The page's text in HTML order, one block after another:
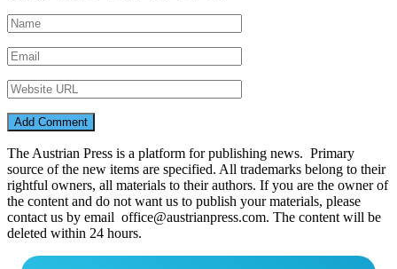
The Austrian Press is a platform for publishing news. Primary
source of the new items are specified. All trademarks belong to their
rightful owners, all materials to their authors. If you are the owner of
the content and do not want us to publish your materials, please
contact us by email office@austrianpress.com. The content will be
deleted within 24 hours.